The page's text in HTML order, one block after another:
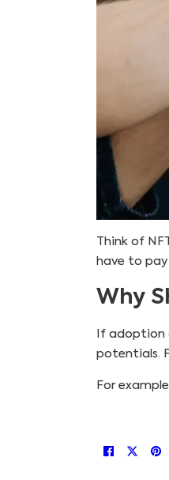
Think of
have to
Why
If adoption
potentials.
For